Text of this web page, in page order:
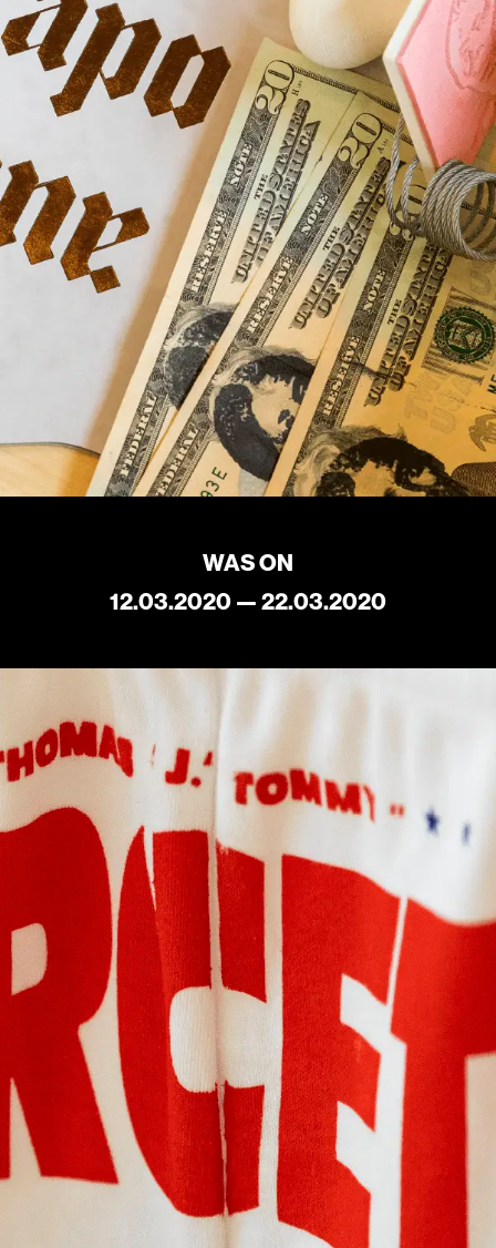
Home
Store
Upcoming
Archive
About
Contact
Search
Cart[0]
MELBOURNE DESIGN
WEEK
'WHICH MIRROR DO YOU
WANT TO LICK?'
WAS ON
12.03.2020 — 22.03.2020